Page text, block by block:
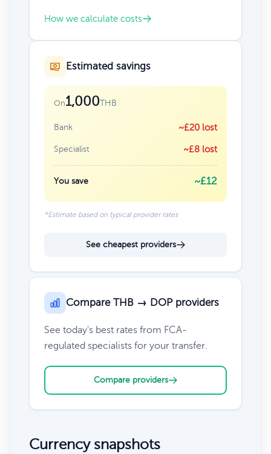
How we calculate costs
Estimated savings
On1,000THB
Bank ~£20 lost
Specialist ~£8 lost
You save ~£12
*Estimate based on typical provider rates
See cheapest providers
Compare THB → DOP providers
See today's best rates from FCA-
regulated specialists for your transfer.
Compare providers
Currency snapshots